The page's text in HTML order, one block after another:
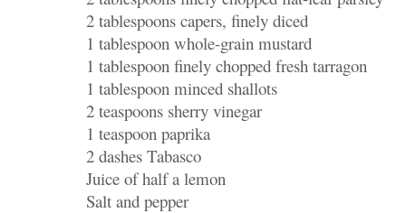
2 tablespoons capers, finely diced
1 tablespoon whole-grain mustard
1 tablespoon finely chopped fresh tarragon
1 tablespoon minced shallots
2 teaspoons sherry vinegar
1 teaspoon paprika
2 dashes Tabasco
Juice of half a lemon
Salt and pepper